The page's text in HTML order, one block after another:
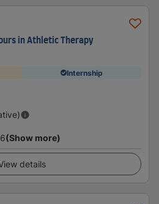
in Athletic Therapy
Internship
(Show more)
details